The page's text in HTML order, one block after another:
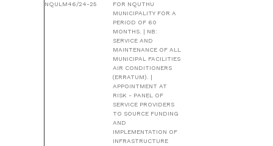
NQULM46/24-25
FOR NQUTHU
MUNICIPALITY FOR A
PERIOD OF 60
MONTHS. | NB:
SERVICE AND
MAINTENANCE OF ALL
MUNICIPAL FACILITIES
AIR CONDITIONERS
(ERRATUM). |
APPOINTMENT AT
RISK - PANEL OF
SERVICE PROVIDERS
TO SOURCE FUNDING
AND
IMPLEMENTATION OF
INFRASTRUCTURE